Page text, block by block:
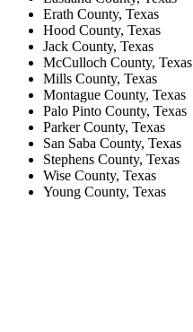
Erath County, Texas
Hood County, Texas
Jack County, Texas
McCulloch County, Texas
Mills County, Texas
Montague County, Texas
Palo Pinto County, Texas
Parker County, Texas
San Saba County, Texas
Stephens County, Texas
Wise County, Texas
Young County, Texas